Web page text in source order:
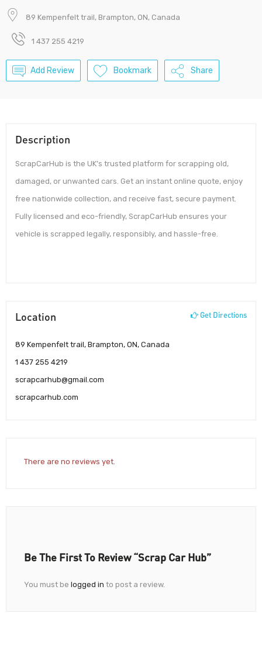
89 Kempenfelt trail, Brampton, ON, Canada
1 437 255 4219
Add Review Bookmark Share
Description
ScrapCarHub is the UK’s trusted platform for scrapping old,
damaged, or unwanted cars. Get an instant online quote, enjoy
free nationwide collection, and receive fast, secure payment.
Fully licensed and eco-friendly, ScrapCarHub ensures your
vehicle is scrapped legally, responsibly, and hassle-free.
Location Get Directions
89 Kempenfelt trail, Brampton, ON, Canada
1 437 255 4219
scrapcarhub@gmail.com
scrapcarhub.com
There are no reviews yet.
Be The First To Review “Scrap Car Hub”
You must be logged in to post a review.